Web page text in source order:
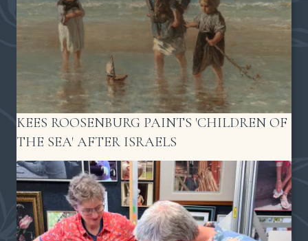
KEES ROOSENBURG PAINTS 'CHILDREN OF
THE SEA' AFTER ISRAELS